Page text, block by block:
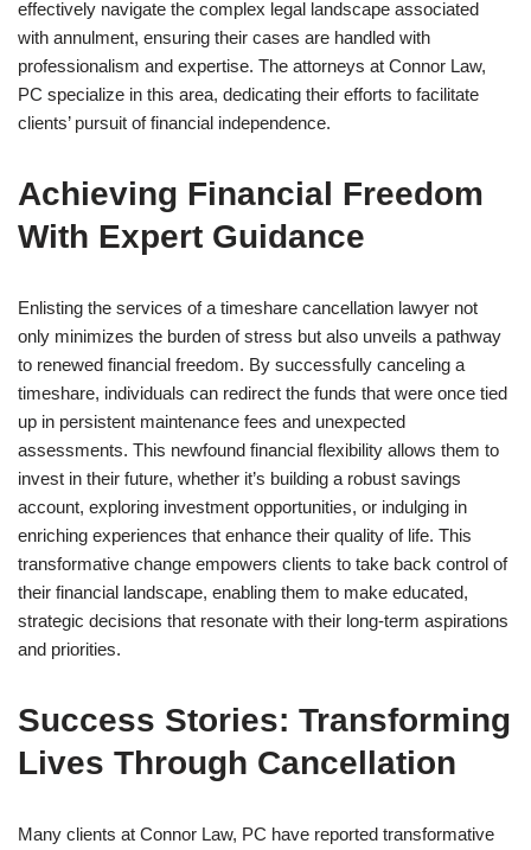
effectively navigate the complex legal landscape associated
with annulment, ensuring their cases are handled with
professionalism and expertise. The attorneys at Connor Law,
PC specialize in this area, dedicating their efforts to facilitate
clients’ pursuit of financial independence.
Achieving Financial Freedom
With Expert Guidance
Enlisting the services of a timeshare cancellation lawyer not
only minimizes the burden of stress but also unveils a pathway
to renewed financial freedom. By successfully canceling a
timeshare, individuals can redirect the funds that were once tied
up in persistent maintenance fees and unexpected
assessments. This newfound financial flexibility allows them to
invest in their future, whether it’s building a robust savings
account, exploring investment opportunities, or indulging in
enriching experiences that enhance their quality of life. This
transformative change empowers clients to take back control of
their financial landscape, enabling them to make educated,
strategic decisions that resonate with their long-term aspirations
and priorities.
Success Stories: Transforming
Lives Through Cancellation
Many clients at Connor Law, PC have reported transformative